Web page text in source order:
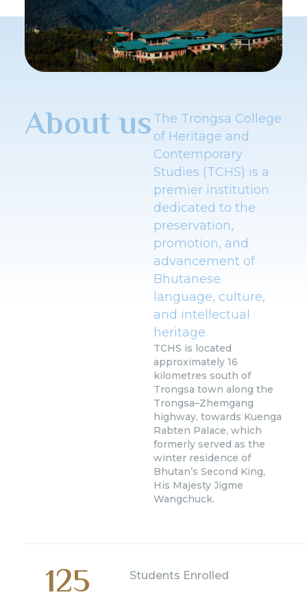
About us The Trongsa College
of Heritage and
Contemporary
Studies (TCHS) is a
premier institution
dedicated to the
preservation,
promotion, and
advancement of
Bhutanese
language, culture,
and intellectual
heritage.
TCHS is located
approximately 16
kilometres south of
Trongsa town along the
Trongsa–Zhemgang
highway, towards Kuenga
Rabten Palace, which
formerly served as the
winter residence of
Bhutan’s Second King,
His Majesty Jigme
Wangchuck.
125 Students Enrolled